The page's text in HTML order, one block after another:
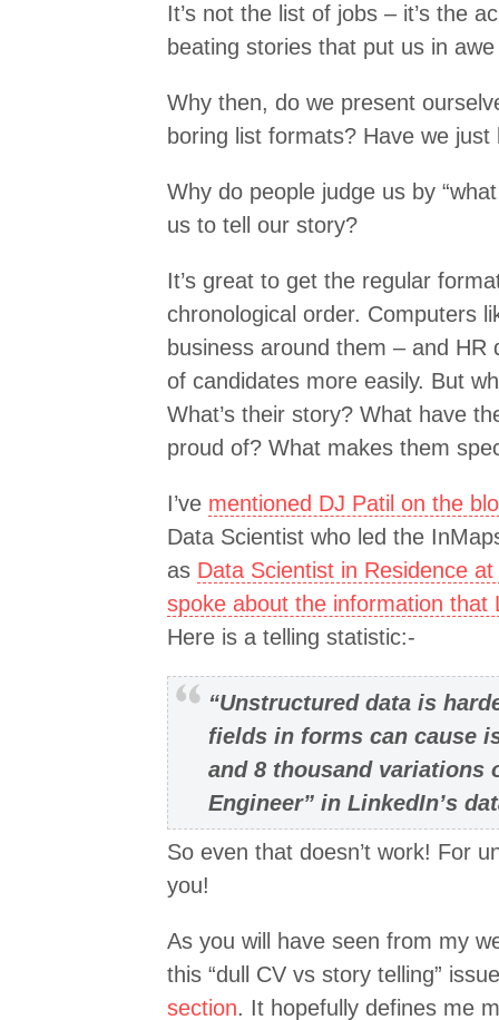
It’s not the list of jobs – it’s the
beating stories that put us in
Why then, do we present
boring list formats? Have we
Why do people judge us by
us to tell our story?
It’s great to get the regular
chronological order. Computers
business around them – and
of candidates more easily. But
What’s their story? What have
proud of? What makes them
I’ve mentioned DJ Patil on the
Data Scientist who led the
as Data Scientist in Residence
spoke about the information that
Here is a telling statistic:-
“Unstructured data is
fields in forms can cause
and 8 thousand variations
Engineer” in LinkedIn’s
So even that doesn’t work! For
you!
As you will have seen from my
this “dull CV vs story telling”
section. It hopefully defines me